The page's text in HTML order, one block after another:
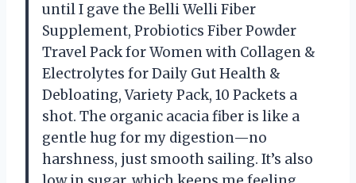
until I gave the Belli Welli Fiber
Supplement, Probiotics Fiber Powder
Travel Pack for Women with Collagen &
Electrolytes for Daily Gut Health &
Debloating, Variety Pack, 10 Packets a
shot. The organic acacia fiber is like a
gentle hug for my digestion—no
harshness, just smooth sailing. It’s also